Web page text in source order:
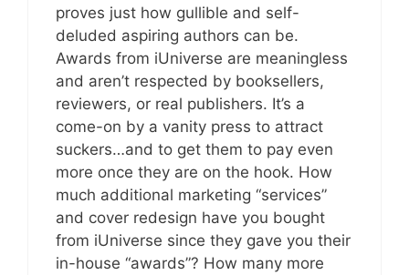
proves just how gullible and self-
deluded aspiring authors can be.
Awards from iUniverse are meaningless
and aren’t respected by booksellers,
reviewers, or real publishers. It’s a
come-on by a vanity press to attract
suckers…and to get them to pay even
more once they are on the hook. How
much additional marketing “services”
and cover redesign have you bought
from iUniverse since they gave you their
in-house “awards”? How many more